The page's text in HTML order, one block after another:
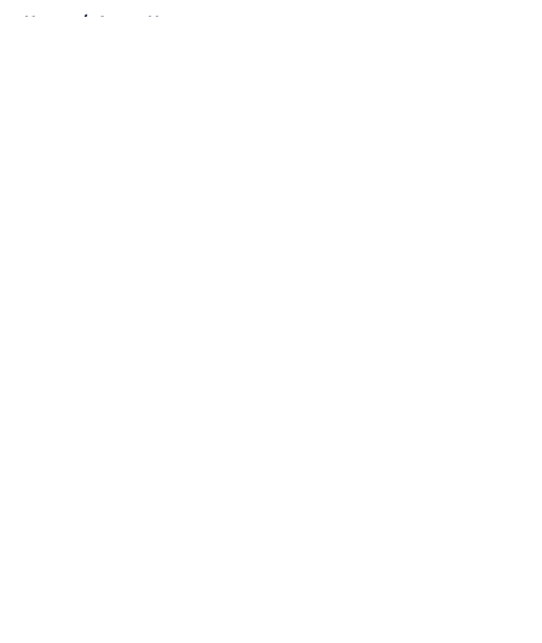
Home / Astros News